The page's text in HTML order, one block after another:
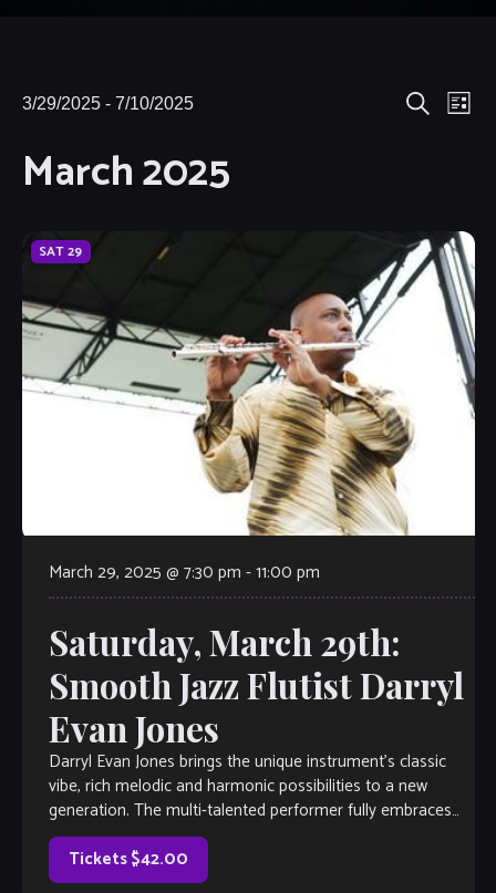
Events
Events
Views
List
3/29/2025 - 7/10/2025
date.
March 2025
SAT29
March 29, 2025 @ 7:30 pm -11:00 pm
Saturday, March 29th:
Smooth Jazz Flutist Darryl
Evan Jones
Darryl Evan Jones brings the unique instrument’s classic
vibe, rich melodic and harmonic possibilities to a new
generation. The multi-talented performer fully embraces
his artistic spirit with a style that […]
Tickets $42.00